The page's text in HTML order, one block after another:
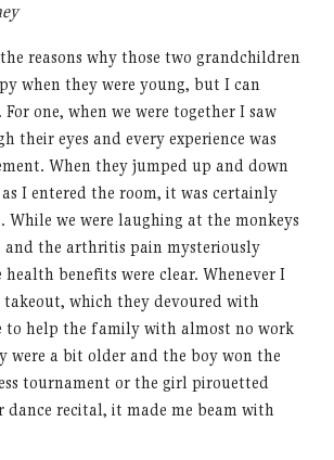
reasons why those two grandchildren
when they were young, but I can
one, when we were together I saw
their eyes and every experience was
When they jumped up and down
I entered the room, it was certainly
While we were laughing at the monkeys
and the arthritis pain mysteriously
health benefits were clear. Whenever I
takeout, which they devoured with
to help the family with almost no work
were a bit older and the boy won the
tournament or the girl pirouetted
recital, it made me beam with